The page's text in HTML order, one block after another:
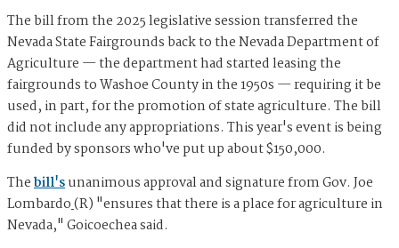
The bill from the 2025 legislative session transferred the
Nevada State Fairgrounds back to the Nevada Department of
Agriculture — the department had started leasing the
fairgrounds to Washoe County in the 1950s — requiring it be
used, in part, for the promotion of state agriculture. The bill
did not include any appropriations. This year's event is being
funded by sponsors who've put up about $150,000.
Thebill'sunanimous approval and signature from Gov. Joe
Lombardo(R) "ensures that there is a place for agriculture in
Nevada," Goicoechea said.